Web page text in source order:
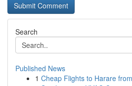
Search
Published News
1 Cheap Flights to Harare